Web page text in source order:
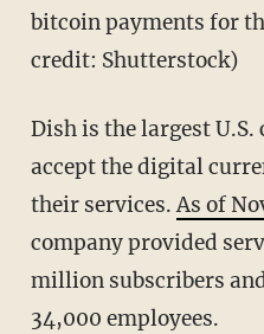
bitcoin payments for
credit: Shutterstock)
Dish is the largest U.S.
accept the digital
their services.As of
company provided
million subscribers
34,000 employees.